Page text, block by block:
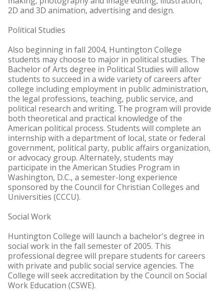
2D and 3D animation, advertising and design.
Political Studies
Also beginning in fall 2004, Huntington College
students may choose to major in political studies. The
Bachelor of Arts degree in Political Studies will allow
students to succeed in a wide variety of careers after
college including employment in public administration,
the legal professions, teaching, public service, and
political research and writing. The program will provide
both theoretical and practical knowledge of the
American political process. Students will complete an
internship with a department of local, state or federal
government, political party, public affairs organization,
or advocacy group. Alternately, students may
participate in the American Studies Program in
Washington, D.C., a semester-long experience
sponsored by the Council for Christian Colleges and
Universities (CCCU).
Social Work
Huntington College will launch a bachelor's degree in
social work in the fall semester of 2005. This
professional degree will prepare students for careers
with private and public social service agencies. The
College will seek accreditation by the Council on Social
Work Education (CSWE).